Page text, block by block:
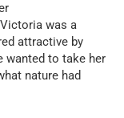
was a
attractive by
wanted to take her
nature had